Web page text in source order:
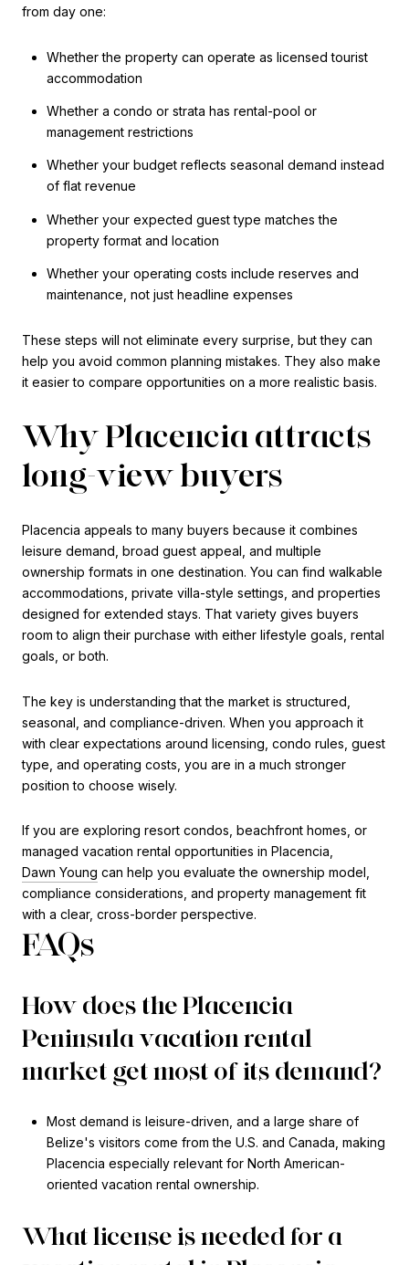
from day one:
Whether the property can operate as licensed tourist
accommodation
Whether a condo or strata has rental-pool or
management restrictions
Whether your budget reflects seasonal demand instead
of flat revenue
Whether your expected guest type matches the
property format and location
Whether your operating costs include reserves and
maintenance, not just headline expenses
These steps will not eliminate every surprise, but they can
help you avoid common planning mistakes. They also make
it easier to compare opportunities on a more realistic basis.
Why Placencia attracts
long-view buyers
Placencia appeals to many buyers because it combines
leisure demand, broad guest appeal, and multiple
ownership formats in one destination. You can find walkable
accommodations, private villa-style settings, and properties
designed for extended stays. That variety gives buyers
room to align their purchase with either lifestyle goals, rental
goals, or both.
The key is understanding that the market is structured,
seasonal, and compliance-driven. When you approach it
with clear expectations around licensing, condo rules, guest
type, and operating costs, you are in a much stronger
position to choose wisely.
If you are exploring resort condos, beachfront homes, or
managed vacation rental opportunities in Placencia,
Dawn Young can help you evaluate the ownership model,
compliance considerations, and property management fit
with a clear, cross-border perspective.
FAQs
How does the Placencia
Peninsula vacation rental
market get most of its demand?
Most demand is leisure-driven, and a large share of
Belize's visitors come from the U.S. and Canada, making
Placencia especially relevant for North American-
oriented vacation rental ownership.
What license is needed for a